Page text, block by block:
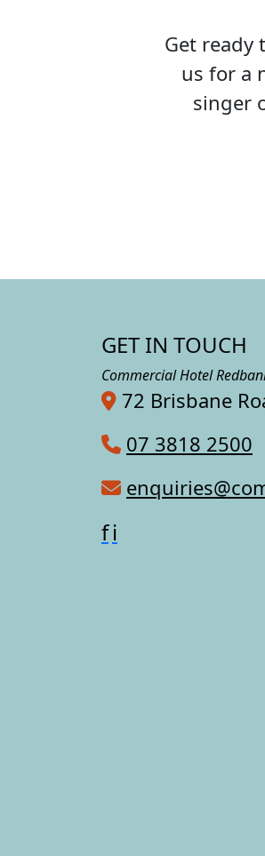
Get ready
us for a
singer
GET IN TOUCH
Commercial Hotel
72 Brisbane
07 3818 2500
fi